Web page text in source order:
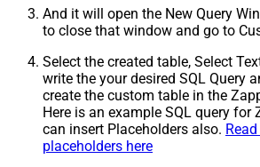
And it will open the New Query
to close that window and go to
Select the created table, Select
write the your desired SQL Query
create the custom table in the
Here is an example SQL query for
can insert Placeholders also.
placeholders here